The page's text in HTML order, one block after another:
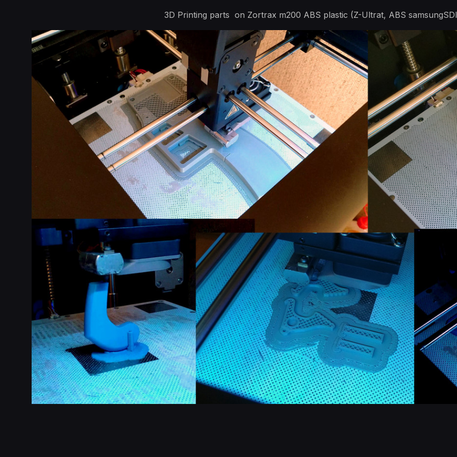
3D Printing parts on Zortrax m200 ABS plastic (Z-Ultrat, ABS